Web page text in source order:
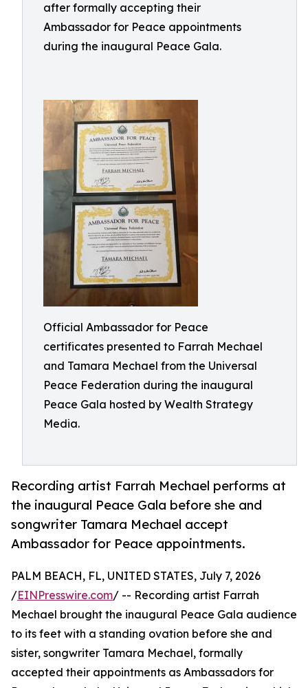
after formally accepting their
Ambassador for Peace appointments
during the inaugural Peace Gala.
Official Ambassador for Peace
certificates presented to Farrah Mechael
and Tamara Mechael from the Universal
Peace Federation during the inaugural
Peace Gala hosted by Wealth Strategy
Media.
Recording artist Farrah Mechael performs at
the inaugural Peace Gala before she and
songwriter Tamara Mechael accept
Ambassador for Peace appointments.
PALM BEACH, FL, UNITED STATES, July 7, 2026
/EINPresswire.com/ -- Recording artist Farrah
Mechael brought the inaugural Peace Gala audience
to its feet with a standing ovation before she and
sister, songwriter Tamara Mechael, formally
accepted their appointments as Ambassadors for